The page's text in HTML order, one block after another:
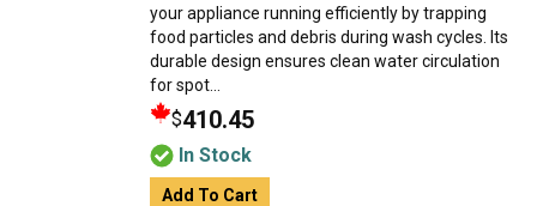
your appliance running efficiently by trapping
food particles and debris during wash cycles. Its
durable design ensures clean water circulation
for spot...
$410.45
In Stock
Add To Cart